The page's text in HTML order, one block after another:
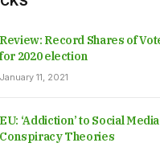
Review: Record Shares of
for 2020 election
January 11, 2021
EU: ‘Addiction’ to Social
Conspiracy Theories